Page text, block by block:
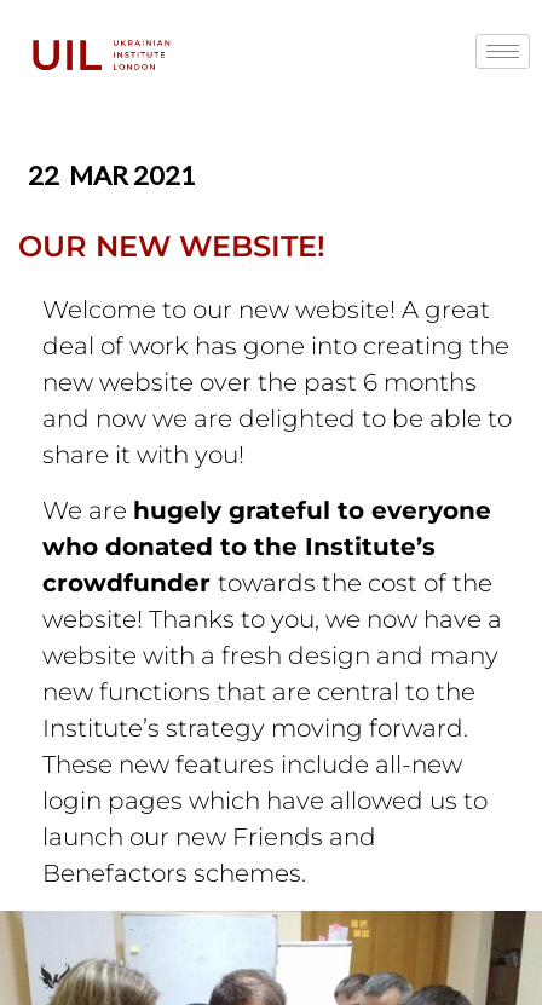
22 MAR 2021
OUR NEW WEBSITE!
Welcome to our new website! A great
deal of work has gone into creating the
new website over the past 6 months
and now we are delighted to be able to
share it with you!
We are hugely grateful to everyone
who donated to the Institute’s
crowdfunder towards the cost of the
website! Thanks to you, we now have a
website with a fresh design and many
new functions that are central to the
Institute’s strategy moving forward.
These new features include all-new
login pages which have allowed us to
launch our new Friends and
Benefactors schemes.